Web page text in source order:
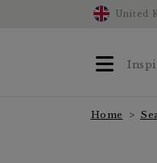
United
Home